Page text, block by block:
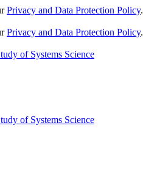
Privacy and Data Protection Policy.
Privacy and Data Protection Policy.